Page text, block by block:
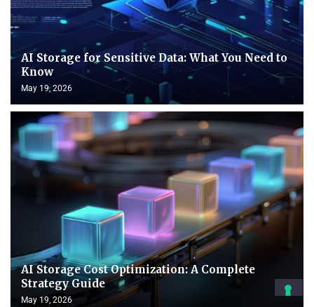
AI Storage for Sensitive Data: What You Need to
Know
May 19, 2026
AI Storage Cost Optimization: A Complete
Strategy Guide
May 19, 2026